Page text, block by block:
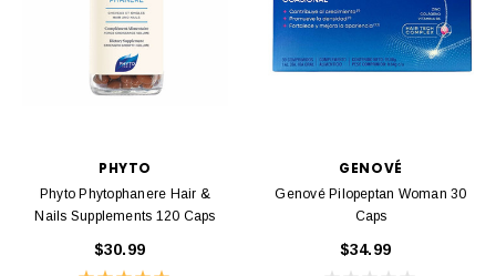
PHYTO
Phyto Phytophanere Hair &
Nails Supplements 120 Caps
$30.99
GENOVÉ
Genové Pilopeptan Woman 30
Caps
$34.99